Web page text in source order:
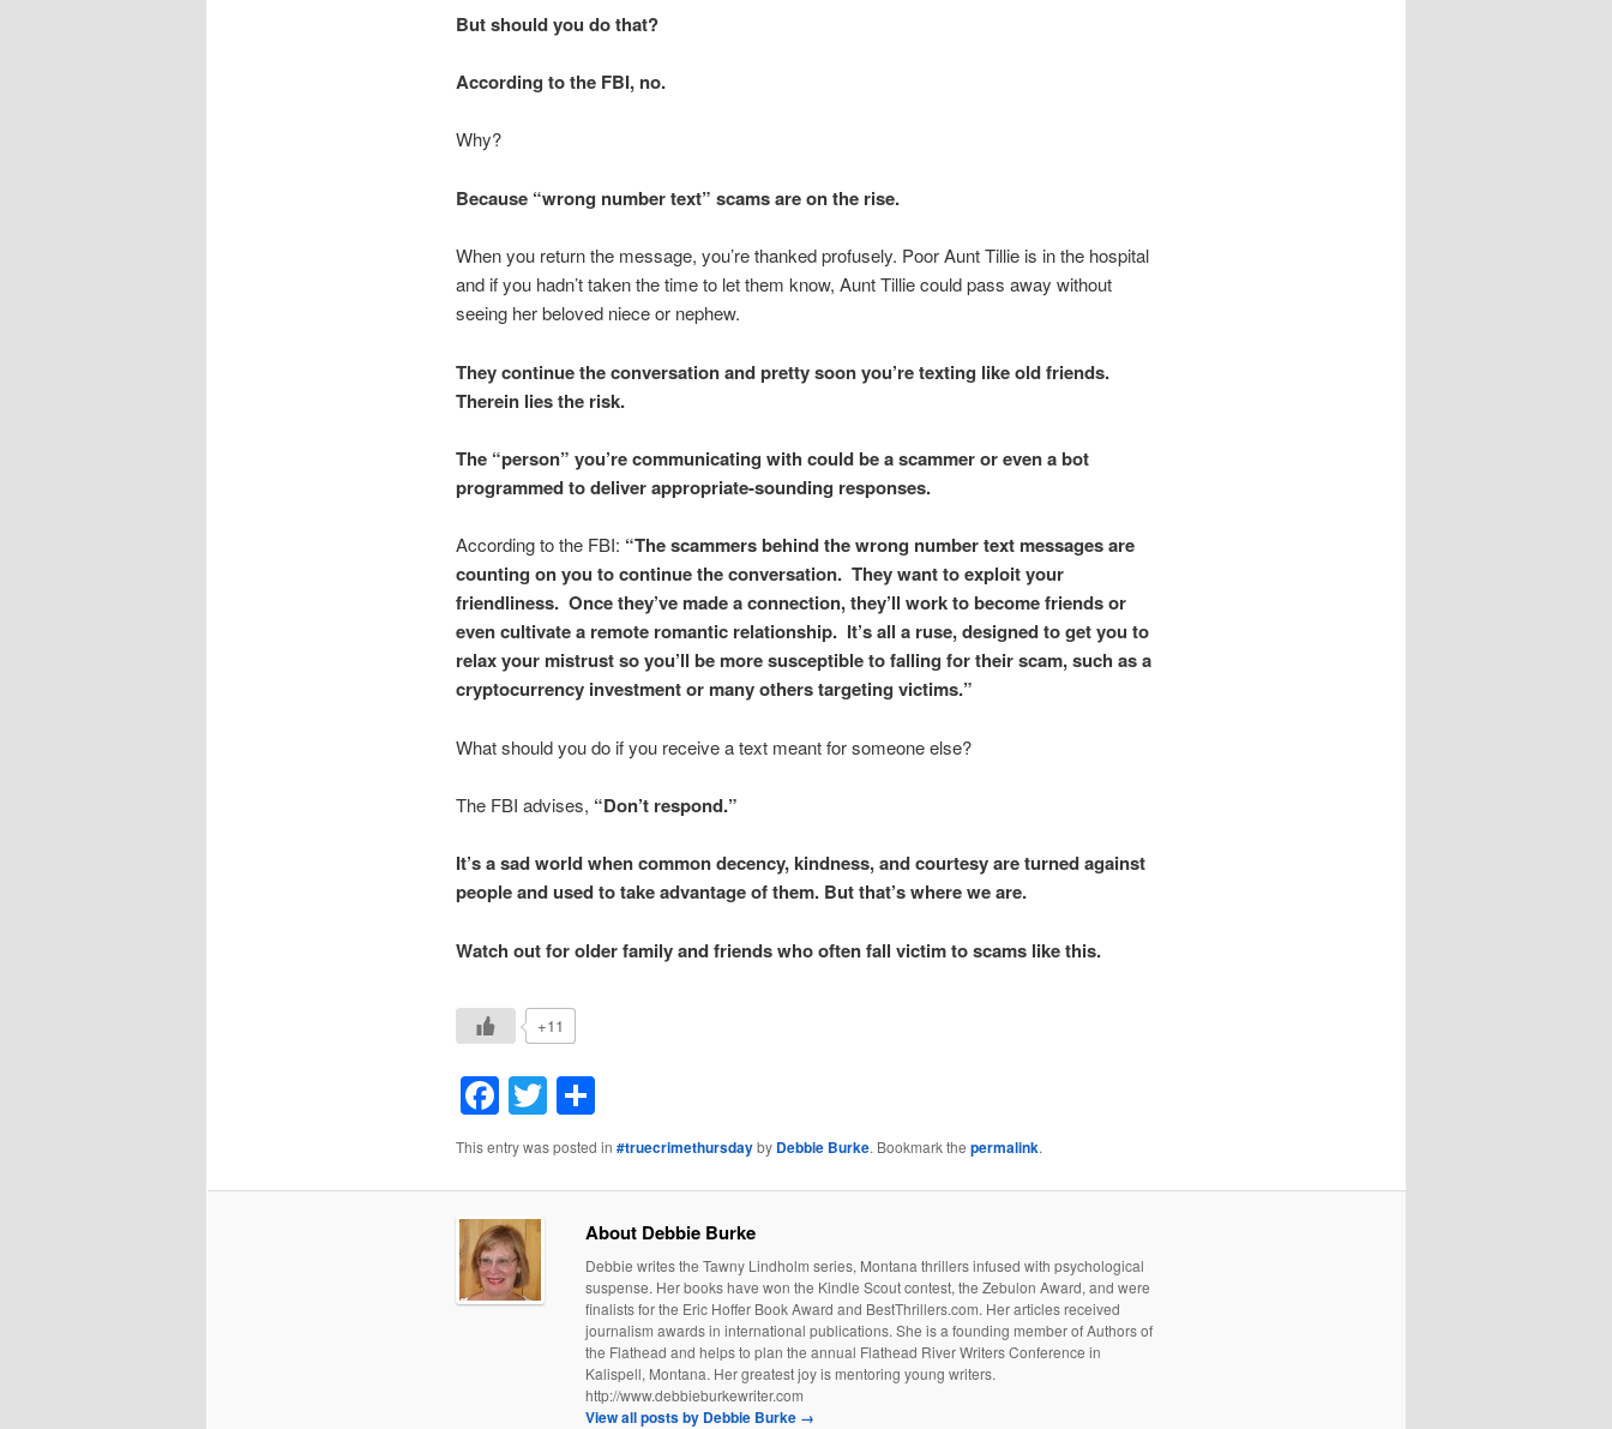
But should you do that?
According to the FBI, no.
Why?
Because “wrong number text” scams are on the rise.
When you return the message, you’re thanked profusely. Poor Aunt Tillie is in the hospital
and if you hadn’t taken the time to let them know, Aunt Tillie could pass away without
seeing her beloved niece or nephew.
They continue the conversation and pretty soon you’re texting like old friends.
Therein lies the risk.
The “person” you’re communicating with could be a scammer or even a bot
programmed to deliver appropriate-sounding responses.
According to the FBI: “The scammers behind the wrong number text messages are
counting on you to continue the conversation. They want to exploit your
friendliness. Once they’ve made a connection, they’ll work to become friends or
even cultivate a remote romantic relationship. It’s all a ruse, designed to get you to
relax your mistrust so you’ll be more susceptible to falling for their scam, such as a
cryptocurrency investment or many others targeting victims.”
What should you do if you receive a text meant for someone else?
The FBI advises, “Don’t respond.”
It’s a sad world when common decency, kindness, and courtesy are turned against
people and used to take advantage of them. But that’s where we are.
Watch out for older family and friends who often fall victim to scams like this.
+11
Facebook
TwitterShare
This entry was posted in #truecrimethursdayby Debbie Burke. Bookmark the permalink.
About Debbie Burke
Debbie writes the Tawny Lindholm series, Montana thrillers infused with psychological
suspense. Her books have won the Kindle Scout contest, the Zebulon Award, and were
finalists for the Eric Hoffer Book Award and BestThrillers.com. Her articles received
journalism awards in international publications. She is a founding member of Authors of
the Flathead and helps to plan the annual Flathead River Writers Conference in
Kalispell, Montana. Her greatest joy is mentoring young writers.
http://www.debbieburkewriter.com
View all posts by Debbie Burke →